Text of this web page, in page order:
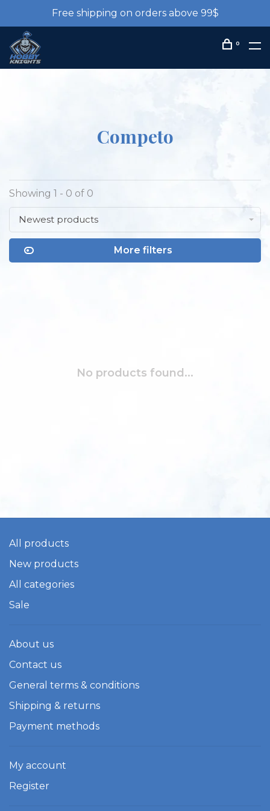
Free shipping on orders above 99$
0
Competo
Showing 1 - 0 of 0
Newest products
More filters
No products found...
All products
New products
All categories
Sale
About us
Contact us
General terms & conditions
Shipping & returns
Payment methods
My account
Register